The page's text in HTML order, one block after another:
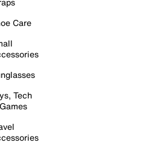
Care
Tech